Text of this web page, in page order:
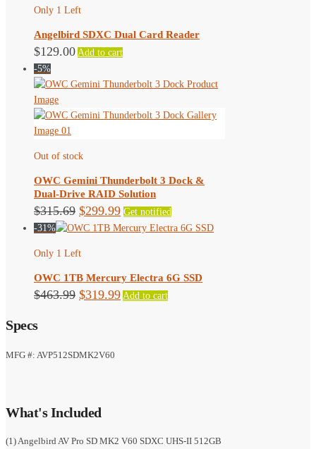
Only 1 Left
Angelbird SDXC Dual Card Reader
$129.00 Add to cart
-5%
Out of stock
OWC Gemini Thunderbolt 3 Dock &
Dual-Drive RAID Solution
$315.69 Original
price
was:
$299.99Current
price
Get notified
-31%
Only 1 Left
OWC 1TB Mercury Electra 6G SSD
$463.99 Original
$463.99.
$319.99Current
Add to cart
Specs
MFG #: AVP512SDMK2V60
What's Included
(1) Angelbird AV Pro SD MK2 V60 SDXC UHS-II 512GB